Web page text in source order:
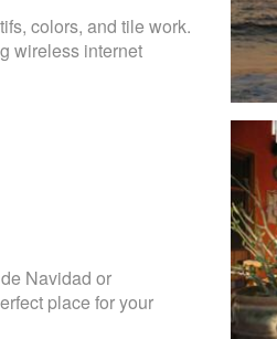
colors, and tile work.
wireless internet
Navidad or
place for your